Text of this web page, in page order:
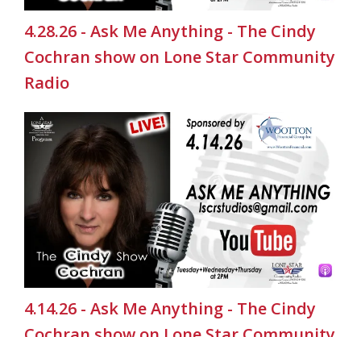
4.28.26 - Ask Me Anything - The Cindy
Cochran show on Lone Star Community
Radio
4.14.26 - Ask Me Anything - The Cindy